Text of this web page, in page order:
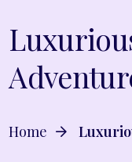
Home